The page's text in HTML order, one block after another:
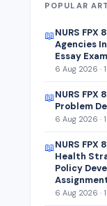
POPULAR
📖NURS
Agencies
Essay
6 Aug 2026 ·
📖NURS
Problem
6 Aug 2026 ·
📖NURS FPX
Health
Policy
6 Aug 2026 ·